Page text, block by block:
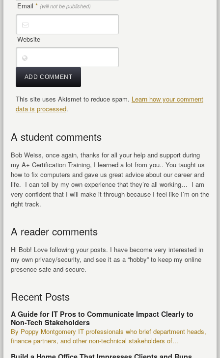
Email * (will not be published)
Website
This site uses Akismet to reduce spam. Learn how your comment
data is processed.
A student comments
Bob Weiss, once again, thanks for all your help and support during
my A+ Certification Training, I learned a lot from you.. You taught us
how to fix computers and gave us great advice about our career and
life. I can tell by my own experience that they’re all working… I am
very confident that I will make it through because I feel like I’m on the
right track.
A reader comments
Hi Bob! Love following your posts. I have become very interested in
my own privacy/security, and see it as a “hobby” to keep my online
presence safe and secure.
Recent Posts
A Guide for IT Pros to Communicate Impact Clearly to
Non-Tech Stakeholders
By Poppy Montgomery IT professionals who brief department heads,
finance partners, and other non-technical stakeholders of...